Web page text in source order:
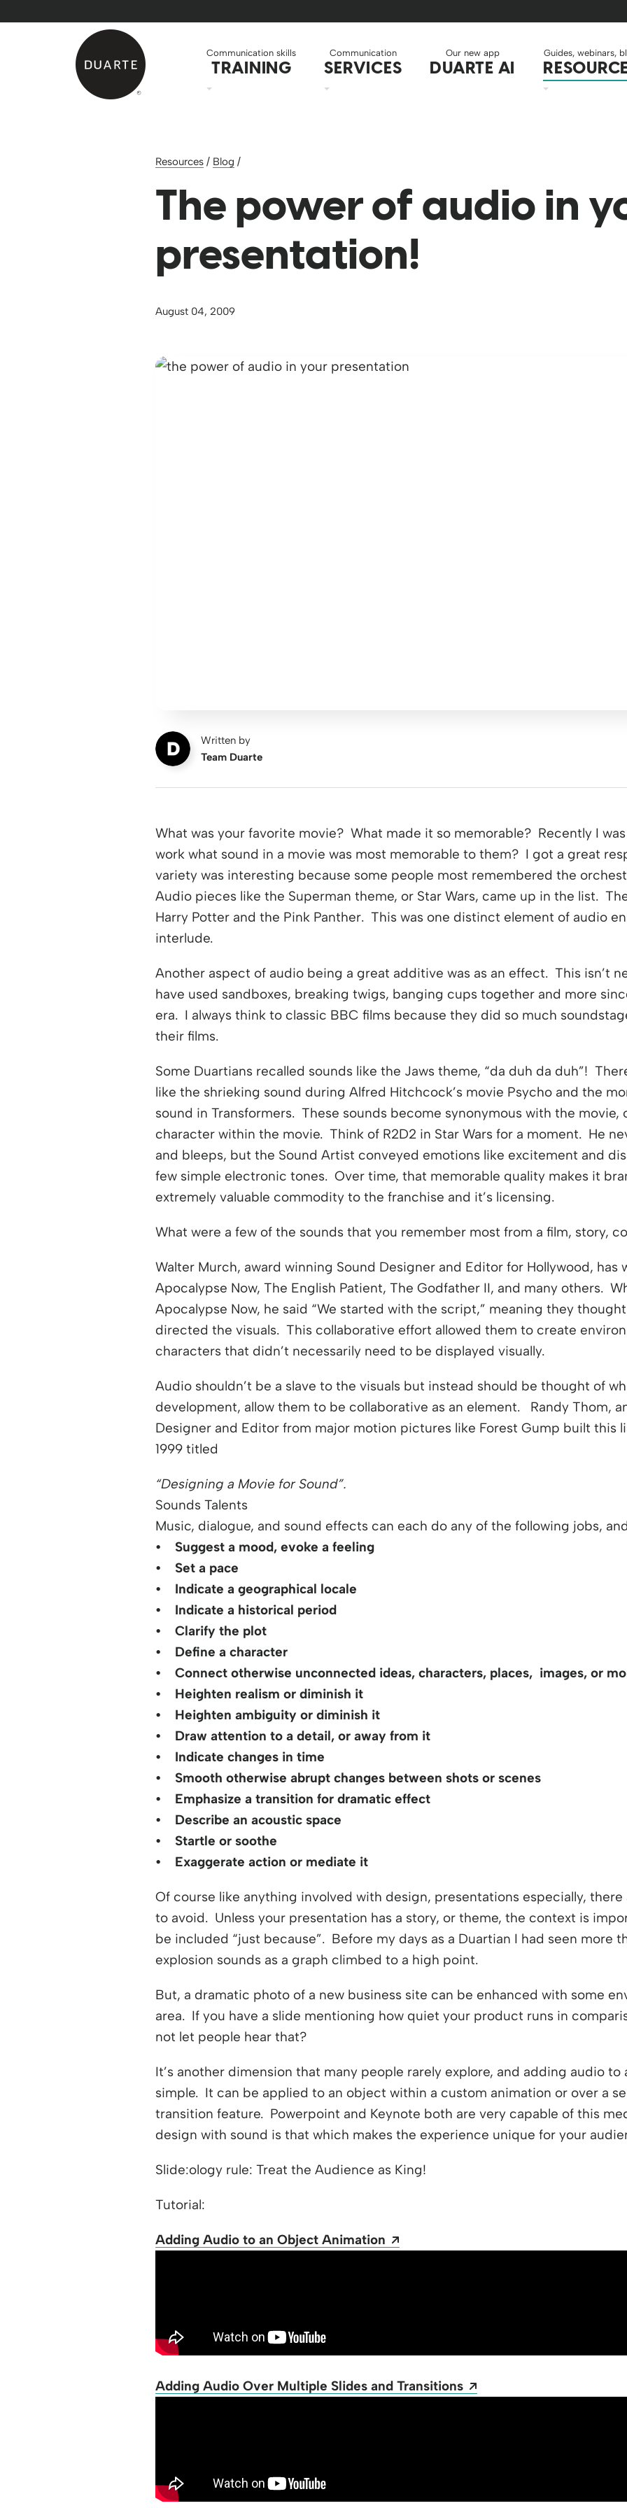
Back to home
Communication skills
TRAINING
Communication
SERVICES
Our new app
DUARTE AI
Guides, webinars,
Resources / Blog /
The power of audio in
presentation!
August 04, 2009
Written by
Team Duarte
What was your favorite movie? What made it so memorable? Recently I
work what sound in a movie was most memorable to them? I got a great
variety was interesting because some people most remembered the
Audio pieces like the Superman theme, or Star Wars, came up in the list.
Harry Potter and the Pink Panther. This was one distinct element of audio
interlude.
Another aspect of audio being a great additive was as an effect. This isn’t
have used sandboxes, breaking twigs, banging cups together and more
era. I always think to classic BBC films because they did so much
their films.
Some Duartians recalled sounds like the Jaws theme, “da duh da duh”!
like the shrieking sound during Alfred Hitchcock’s movie Psycho and the
sound in Transformers. These sounds become synonymous with the movie,
character within the movie. Think of R2D2 in Star Wars for a moment. He
and bleeps, but the Sound Artist conveyed emotions like excitement and
few simple electronic tones. Over time, that memorable quality makes it
extremely valuable commodity to the franchise and it’s licensing.
What were a few of the sounds that you remember most from a film, story,
Walter Murch, award winning Sound Designer and Editor for Hollywood, has
Apocalypse Now, The English Patient, The Godfather II, and many others.
Apocalypse Now, he said “We started with the script,” meaning they
directed the visuals. This collaborative effort allowed them to create
characters that didn’t necessarily need to be displayed visually.
Audio shouldn’t be a slave to the visuals but instead should be thought of
development, allow them to be collaborative as an element. Randy Thom,
Designer and Editor from major motion pictures like Forest Gump built this
1999 titled
“Designing a Movie for Sound”.
Sounds Talents
Music, dialogue, and sound effects can each do any of the following jobs,
• Suggest a mood, evoke a feeling
• Set a pace
• Indicate a geographical locale
• Indicate a historical period
• Clarify the plot
• Define a character
• Connect otherwise unconnected ideas, characters, places, images, or
• Heighten realism or diminish it
• Heighten ambiguity or diminish it
• Draw attention to a detail, or away from it
• Indicate changes in time
• Smooth otherwise abrupt changes between shots or scenes
• Emphasize a transition for dramatic effect
• Describe an acoustic space
• Startle or soothe
• Exaggerate action or mediate it
Of course like anything involved with design, presentations especially,
to avoid. Unless your presentation has a story, or theme, the context is
be included “just because”. Before my days as a Duartian I had seen more
explosion sounds as a graph climbed to a high point.
But, a dramatic photo of a new business site can be enhanced with some
area. If you have a slide mentioning how quiet your product runs in
not let people hear that?
It’s another dimension that many people rarely explore, and adding audio
simple. It can be applied to an object within a custom animation or over a
transition feature. Powerpoint and Keynote both are very capable of this
design with sound is that which makes the experience unique for your
Slide:ology rule: Treat the Audience as King!
Tutorial:
Adding Audio to an Object Animation
Adding Audio Over Multiple Slides and Transitions